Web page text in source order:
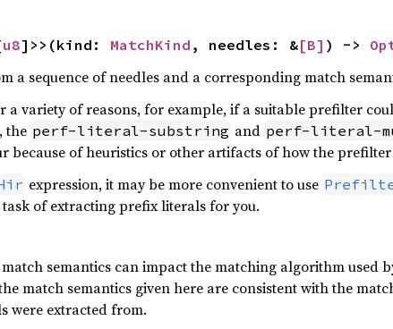
u8]>>(kind: MatchKind , needles: &[B] ) ->
a sequence of needles and a corresponding match
a variety of reasons, for example, if a suitable prefilter
the perf-literal-substring and perf-literal-
because of heuristics or other artifacts of how the
expression, it may be more convenient to use
of extracting prefix literals for you.
semantics can impact the matching algorithm used
match semantics given here are consistent with the
were extracted from.